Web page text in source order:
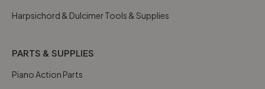
Harpsichord & Dulcimer Tools & Supplies
PARTS & SUPPLIES
Piano Action Parts